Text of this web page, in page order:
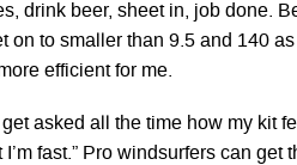
drink beer, sheet in, job done.
on to smaller than 9.5 and 140
efficient for me.
I get asked all the time how my kit
fast.” Pro windsurfers can get